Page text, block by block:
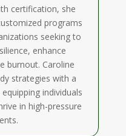
certification, she
programs
seeking to
enhance
burnout. Caroline
strategies with a
individuals
in high-pressure